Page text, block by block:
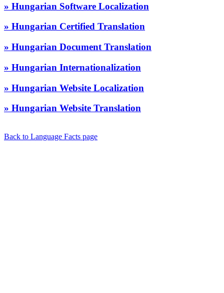
» Hungarian Software Localization
» Hungarian Certified Translation
» Hungarian Document Translation
» Hungarian Internationalization
» Hungarian Website Localization
» Hungarian Website Translation
Back to Language Facts page